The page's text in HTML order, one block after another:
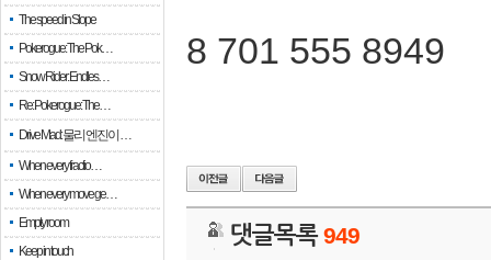
The speed in Slope
Pokerogue: The Pok…
Snow Rider: Endles…
Re: Pokerogue: The…
Drive Mad: 물리 엔진이 …
When every fractio…
When every move ge…
Empty room
Keep in touch
8 701 555 8949
댓글목록949